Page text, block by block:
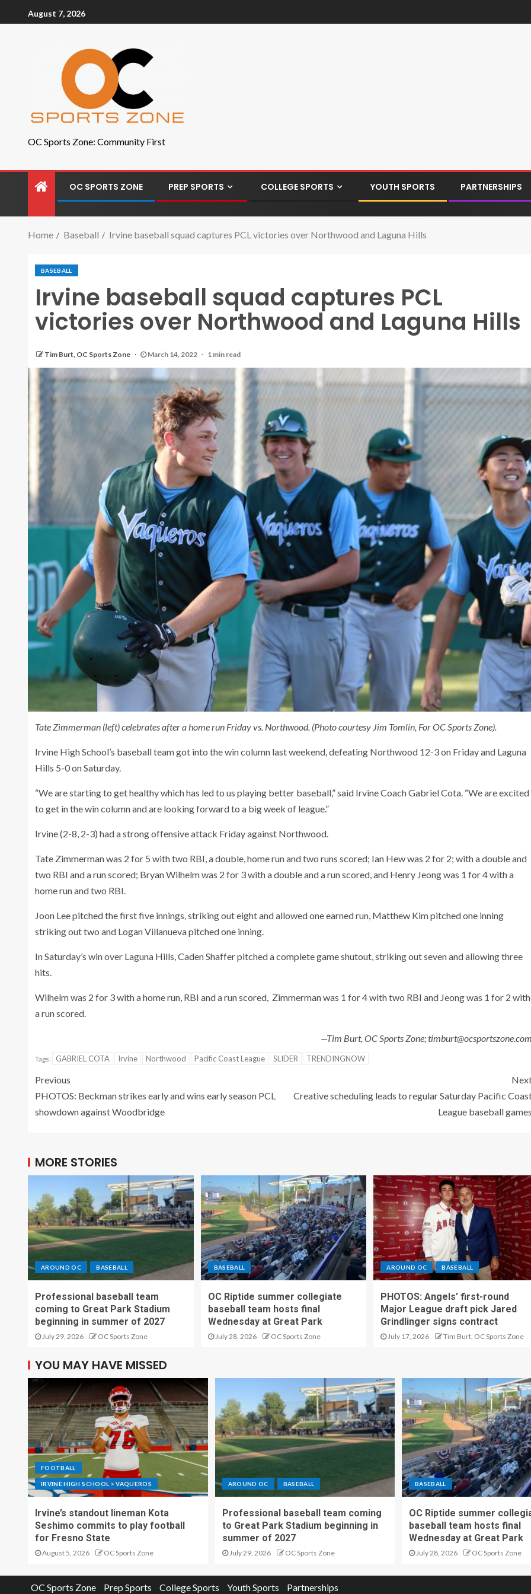
August 7, 2026
OC Sports Zone: Community First
OC SPORTS ZONE PREP SPORTS COLLEGE SPORTS YOUTH SPORTS PARTNERSHIPS
Home Baseball Irvine baseball squad captures PCL victories over Northwood and Laguna Hills
BASEBALL
Irvine baseball squad captures PCL
victories over Northwood and Laguna Hills
Tim Burt, OC Sports Zone March 14, 2022 1 min read
Tate Zimmerman (left) celebrates after a home run Friday vs. Northwood. (Photo courtesy Jim Tomlin, For OC Sports Zone).
Irvine High School’s baseball team got into the win column last weekend, defeating Northwood 12-3 on Friday and Laguna
Hills 5-0 on Saturday.
“We are starting to get healthy which has led to us playing better baseball,” said Irvine Coach Gabriel Cota. “We are excited
to get in the win column and are looking forward to a big week of league.”
Irvine (2-8, 2-3) had a strong offensive attack Friday against Northwood.
Tate Zimmerman was 2 for 5 with two RBI, a double, home run and two runs scored; Ian Hew was 2 for 2; with a double and
two RBI and a run scored; Bryan Wilhelm was 2 for 3 with a double and a run scored, and Henry Jeong was 1 for 4 with a
home run and two RBI.
Joon Lee pitched the first five innings, striking out eight and allowed one earned run, Matthew Kim pitched one inning
striking out two and Logan Villanueva pitched one inning.
In Saturday’s win over Laguna Hills, Caden Shaffer pitched a complete game shutout, striking out seven and allowing three
hits.
Wilhelm was 2 for 3 with a home run, RBI and a run scored, Zimmerman was 1 for 4 with two RBI and Jeong was 1 for 2 with
a run scored.
—Tim Burt, OC Sports Zone;
Tags: GABRIEL COTA Irvine Northwood Pacific Coast League SLIDER TRENDINGNOW
Previous
PHOTOS: Beckman strikes early and wins early season PCL
showdown against Woodbridge
Creative scheduling leads to regular Saturday Pacific
League baseball
MORE STORIES
AROUND OC BASEBALL
Professional baseball team
coming to Great Park Stadium
beginning in summer of 2027
July 29, 2026 OC Sports Zone
BASEBALL
OC Riptide summer collegiate
baseball team hosts final
Wednesday at Great Park
July 28, 2026 OC Sports Zone
AROUND OC BASEBALL
PHOTOS: Angels’ first-round
Major League draft pick Jared
Grindlinger signs contract
July 17, 2026 Tim Burt, OC Sports Zone
YOU MAY HAVE MISSED
FOOTBALL
IRVINE HIGH SCHOOL > VAQUEROS
Irvine’s standout lineman Kota
Seshimo commits to play football
for Fresno State
August 5, 2026 OC Sports Zone
AROUND OC BASEBALL
Professional baseball team coming
to Great Park Stadium beginning in
summer of 2027
July 29, 2026 OC Sports Zone
BASEBALL
OC Riptide summer
baseball team hosts final
Wednesday at Great Park
July 28, 2026 OC Sports Zone
OC Sports Zone Prep Sports College Sports Youth Sports Partnerships